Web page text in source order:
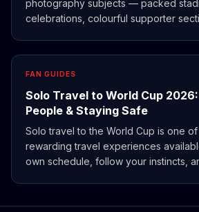
photography subjects — packed
celebrations, colourful supporter
FAN GUIDES
Solo Travel to World Cup
People & Staying Safe
Solo travel to the World Cup is one
rewarding travel experiences
own schedule, follow your instincts,